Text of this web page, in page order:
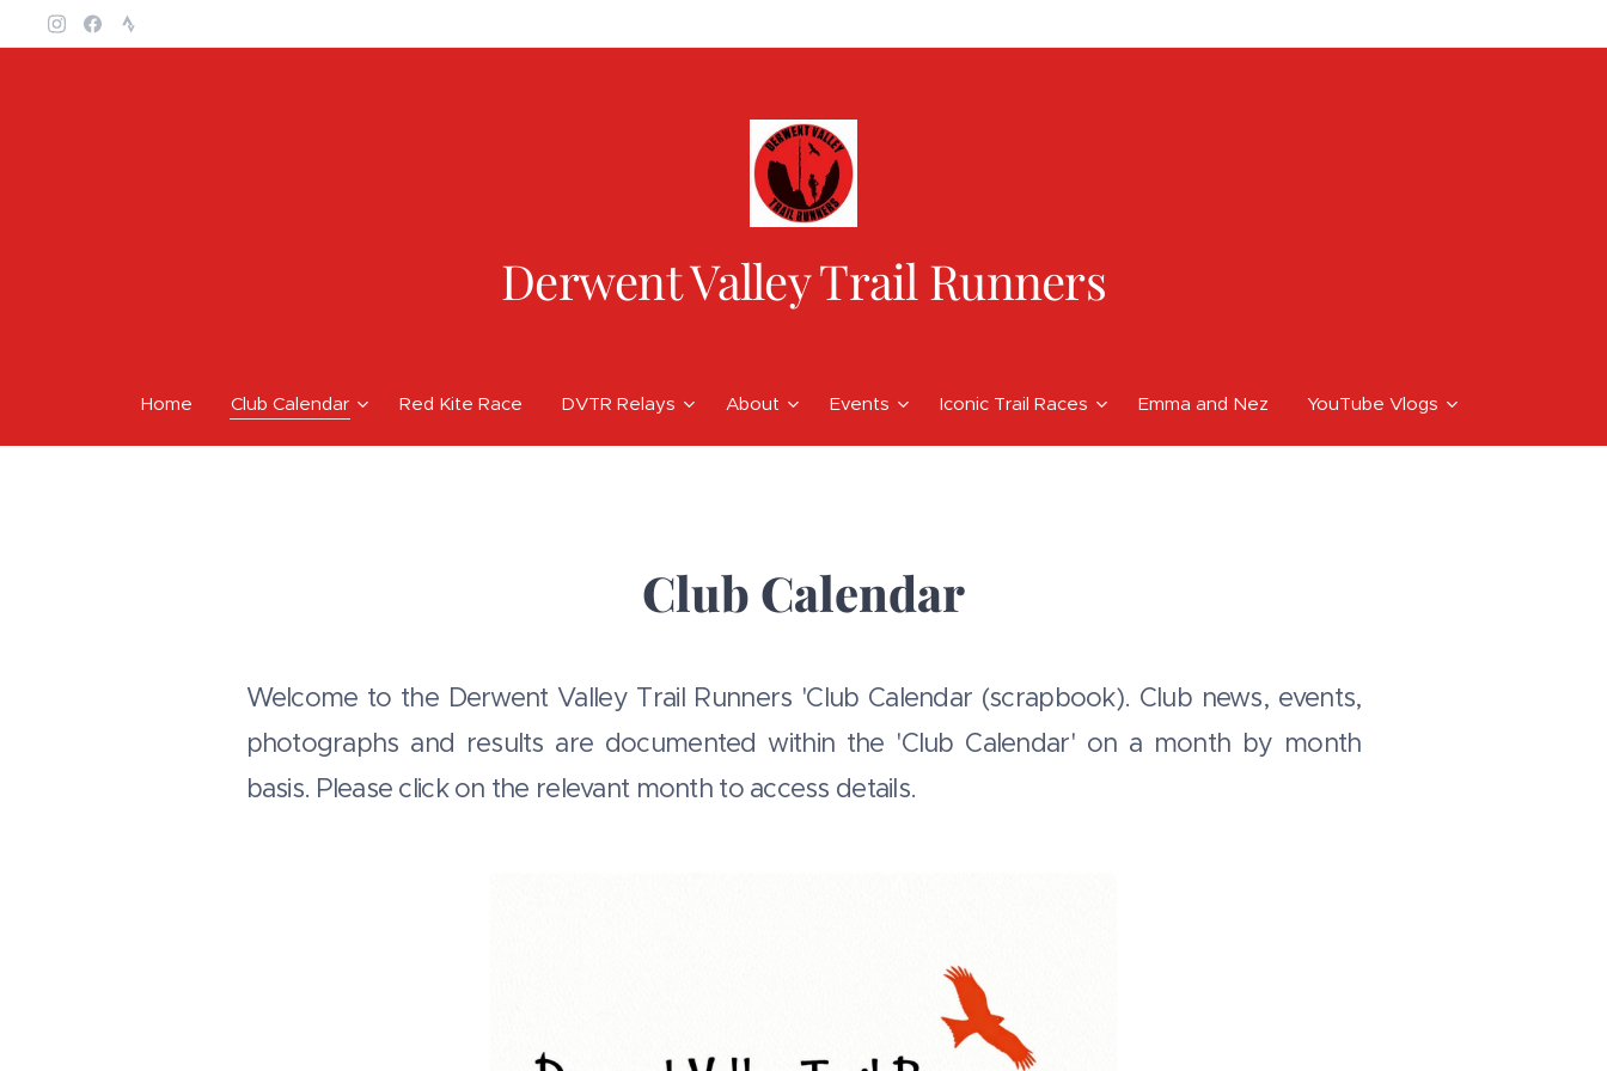
Derwent Valley Trail Runners
Home Club Calendar Red Kite Race DVTR Relays About Events Iconic Trail Races Emma and Nez YouTube Vlogs
Club Calendar
Welcome to the Derwent Valley Trail Runners 'Club Calendar (scrapbook). Club news, events,
photographs and results are documented within the 'Club Calendar' on a month by month
basis. Please click on the relevant month to access details.